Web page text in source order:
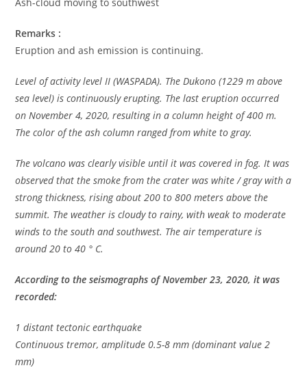
Remarks :
Eruption and ash emission is continuing.
Level of activity level II (WASPADA). The Dukono (1229 m above
sea level) is continuously erupting. The last eruption occurred
on November 4, 2020, resulting in a column height of 400 m.
The color of the ash column ranged from white to gray.
The volcano was clearly visible until it was covered in fog. It was
observed that the smoke from the crater was white / gray with a
strong thickness, rising about 200 to 800 meters above the
summit. The weather is cloudy to rainy, with weak to moderate
winds to the south and southwest. The air temperature is
around 20 to 40 ° C.
According to the seismographs of November 23, 2020, it was
recorded:
1 distant tectonic earthquake
Continuous tremor, amplitude 0.5-8 mm (dominant value 2
mm)